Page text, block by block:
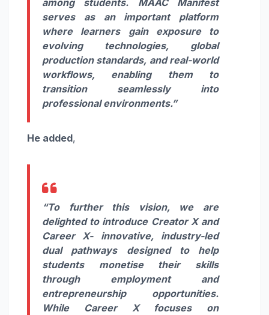
among students. MAAC Manifest
serves as an important platform
where learners gain exposure to
evolving technologies, global
production standards, and real-world
workflows, enabling them to
transition seamlessly into
professional environments.”
He added,
“To further this vision, we are
delighted to introduce Creator X and
Career X- innovative, industry-led
dual pathways designed to help
students monetise their skills
through employment and
entrepreneurship opportunities.
While Career X focuses on